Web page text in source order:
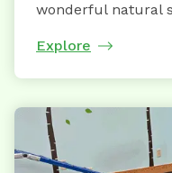
wonderful natural
Explore